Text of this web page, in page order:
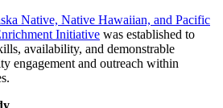
Native, Native Hawaiian, and Pacific
Initiative was established to
availability, and demonstrable
engagement and outreach within